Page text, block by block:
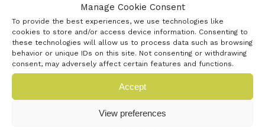
Manage Cookie Consent
To provide the best experiences, we use technologies like
cookies to store and/or access device information. Consenting to
these technologies will allow us to process data such as browsing
behavior or unique IDs on this site. Not consenting or withdrawing
consent, may adversely affect certain features and functions.
Accept
View preferences